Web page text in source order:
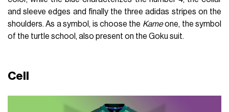
and sleeve edges and finally the three adidas stripes on the
shoulders. As a symbol, is choose the Kameone, the symbol
of the turtle school, also present on the Goku suit.
Cell